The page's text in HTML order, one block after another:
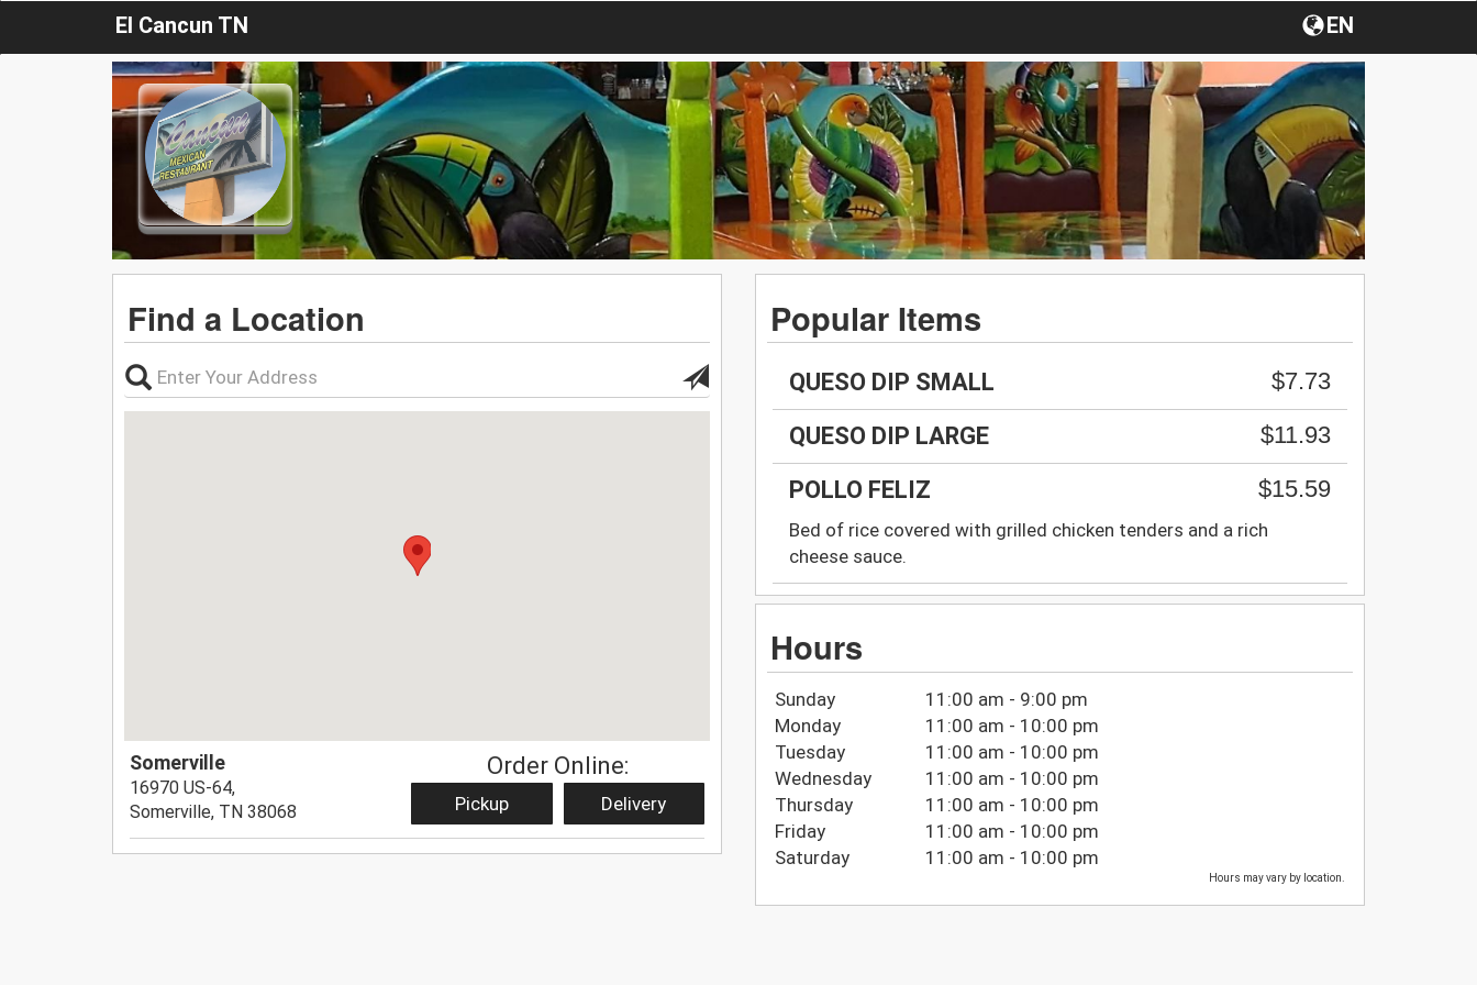
El Cancun TN EN
Find a Location
Somerville
16970 US-64,
Somerville, TN 38068
Order Online:
Pickup Delivery
Popular Items
QUESO DIP SMALL
$7.73
QUESO DIP LARGE
$11.93
POLLO FELIZ
$15.59
Bed of rice covered with grilled chicken tenders and a rich
cheese sauce.
Hours
Sunday
11:00 am - 9:00 pm
Monday
11:00 am - 10:00 pm
Tuesday
11:00 am - 10:00 pm
Wednesday
11:00 am - 10:00 pm
Thursday
11:00 am - 10:00 pm
Friday
11:00 am - 10:00 pm
Saturday
11:00 am - 10:00 pm
Hours may vary by location.